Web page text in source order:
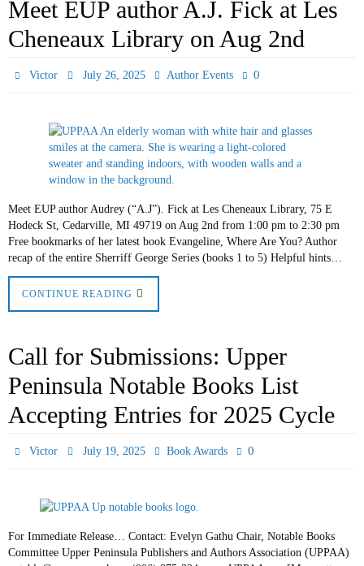
Meet EUP author A.J. Fick at Les
Cheneaux Library on Aug 2nd
Victor July 26, 2025 Author Events 0
Meet EUP author Audrey (“A.J”). Fick at Les Cheneaux Library, 75 E
Hodeck St, Cedarville, MI 49719 on Aug 2nd from 1:00 pm to 2:30 pm
Free bookmarks of her latest book Evangeline, Where Are You? Author
recap of the entire Sherriff George Series (books 1 to 5) Helpful hints…
CONTINUE READING
Call for Submissions: Upper
Peninsula Notable Books List
Accepting Entries for 2025 Cycle
Victor July 19, 2025 Book Awards 0
For Immediate Release… Contact: Evelyn Gathu Chair, Notable Books
Committee Upper Peninsula Publishers and Authors Association (UPPAA)